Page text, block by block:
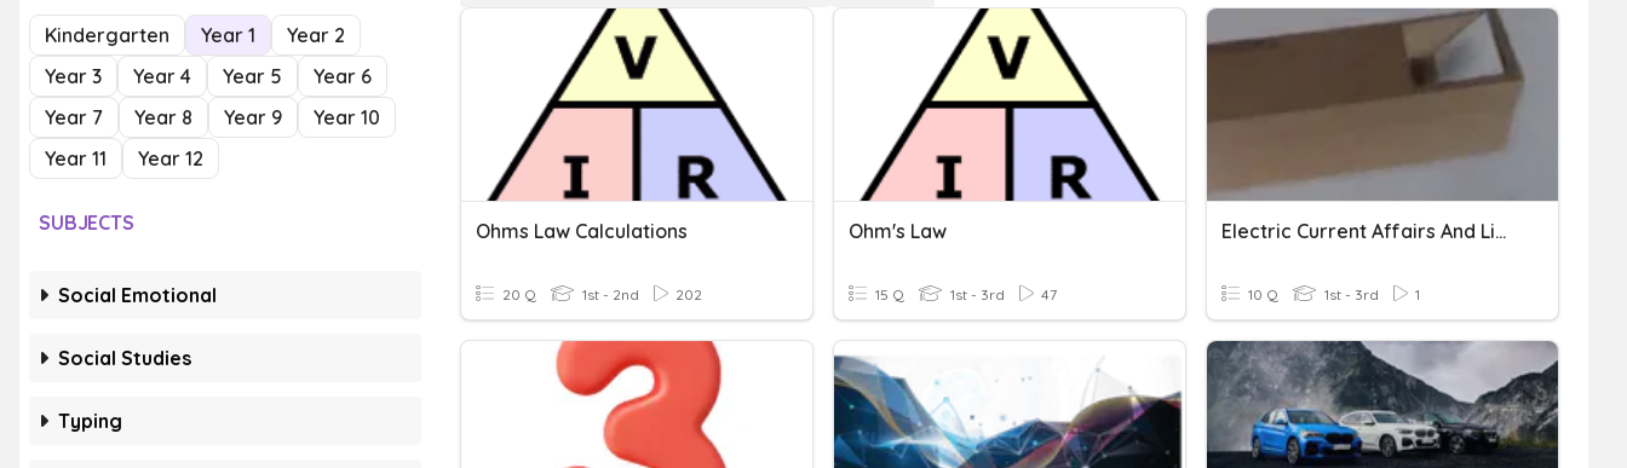
Kindergarten Year 1
Year 2
Year 3
Year 4 Year 5
Year 6
Year 7
Year 8 Year 9
Year 10
Year 11
Year 12
SUBJECTS
Social Emotional
Social Studies
Typing
Ohms Law Calculations
20 Q 1st - 2nd 202
Ohm's Law
15 Q 1st - 3rd 47
Electric Current Affairs And Light
10 Q 1st - 3rd 1